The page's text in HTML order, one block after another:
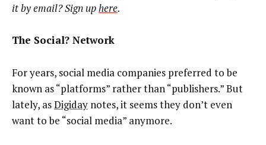
it by email? Sign uphere.
The Social? Network
For years, social media companies preferred to be
known as “platforms” rather than “publishers.” But
lately, asDigiday notes, it seems they don’t even
want to be “social media” anymore.